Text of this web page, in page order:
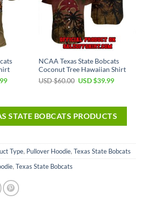
NCAA Texas State Bobcats
Coconut Tree Hawaiian Shirt
USD $60.00 USD $39.99
STATE BOBCATS PRODUCTS
Type, Pullover Hoodie, Texas State Bobcats
, Texas State Bobcats